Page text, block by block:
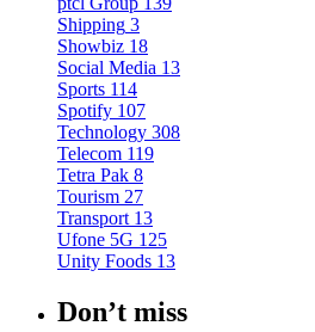
Shipping 3
Showbiz 18
Social Media 13
Sports 114
Spotify 107
Technology 308
Telecom 119
Tetra Pak 8
Tourism 27
Transport 13
Ufone 5G 125
Unity Foods 13
Don’t miss